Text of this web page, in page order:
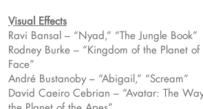
Visual Effects
Ravi Bansal – “Nyad,” “The Jungle Book”
Rodney Burke – “Kingdom of the Planet of
Face”
André Bustanoby – “Abigail,” “Scream”
David Caeiro Cebrian – “Avatar: The